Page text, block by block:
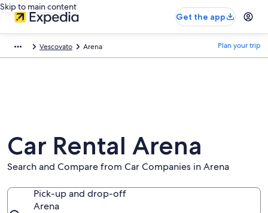
Skip to main content
Get the app
Vescovato Arena Plan your trip
Car Rental Arena
Search and Compare from Car Companies in Arena
Pick-up and drop-off
Arena